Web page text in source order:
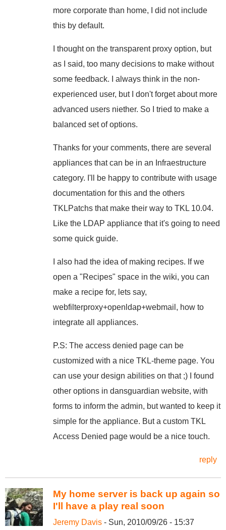
more corporate than home, I did not include
this by default.
I thought on the transparent proxy option, but
as I said, too many decisions to make without
some feedback. I always think in the non-
experienced user, but I don't forget about more
advanced users niether. So I tried to make a
balanced set of options.
Thanks for your comments, there are several
appliances that can be in an Infraestructure
category. I'll be happy to contribute with usage
documentation for this and the others
TKLPatchs that make their way to TKL 10.04.
Like the LDAP appliance that it's going to need
some quick guide.
I also had the idea of making recipes. If we
open a "Recipes" space in the wiki, you can
make a recipe for, lets say,
webfilterproxy+openldap+webmail, how to
integrate all appliances.
P.S: The access denied page can be
customized with a nice TKL-theme page. You
can use your design abilities on that ;) I found
other options in dansguardian website, with
forms to inform the admin, but wanted to keep it
simple for the appliance. But a custom TKL
Access Denied page would be a nice touch.
reply
My home server is back up again so
I'll have a play real soon
Jeremy Davis - Sun, 2010/09/26 - 15:37